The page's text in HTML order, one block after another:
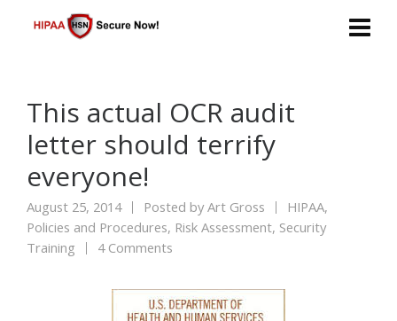
This actual OCR audit
letter should terrify
everyone!
August 25, 2014 Posted byArt Gross HIPAA,
Policies and Procedures, Risk Assessment, Security
Training
4 Comments